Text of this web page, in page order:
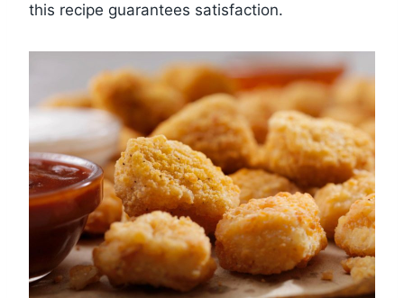
this recipe guarantees satisfaction.